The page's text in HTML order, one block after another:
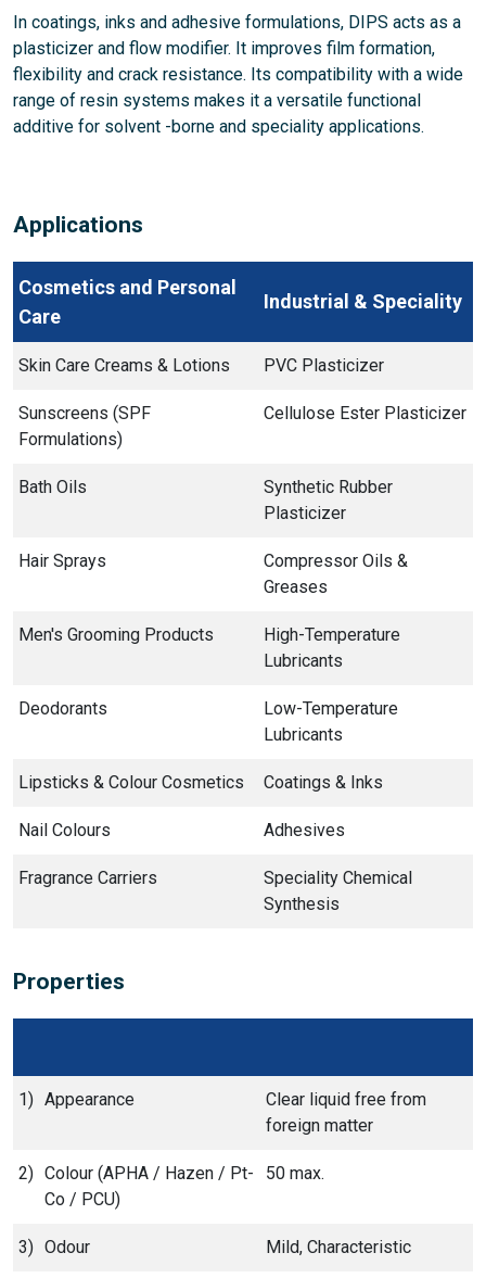
In coatings, inks and adhesive formulations, DIPS acts as a
plasticizer and flow modifier. It improves film formation,
flexibility and crack resistance. Its compatibility with a wide
range of resin systems makes it a versatile functional
additive for solvent -borne and speciality applications.
Applications
Cosmetics and Personal
Care
Industrial & Speciality
Skin Care Creams & Lotions PVC Plasticizer
Sunscreens (SPF
Formulations)
Cellulose Ester Plasticizer
Bath Oils
Synthetic Rubber
Plasticizer
Hair Sprays
Compressor Oils &
Greases
Men's Grooming Products
High-Temperature
Lubricants
Deodorants
Low-Temperature
Lubricants
Lipsticks & Colour Cosmetics Coatings & Inks
Nail Colours Adhesives
Fragrance Carriers
Speciality Chemical
Synthesis
Properties
1) Appearance
Clear liquid free from
foreign matter
2) Colour (APHA / Hazen / Pt-
Co / PCU)
50 max.
3) Odour Mild, Characteristic